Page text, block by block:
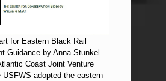
for Eastern Black Rail
Guidance by Anna Stunkel.
Coast Joint Venture
USFWS adopted the eastern